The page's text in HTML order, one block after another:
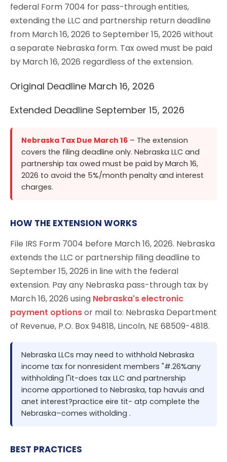
federal Form 7004 for pass-through entities,
extending the LLC and partnership return deadline
from March 16, 2026 to September 15, 2026 without
a separate Nebraska form. Tax owed must be paid
by March 16, 2026 regardless of the extension.
Original Deadline March 16, 2026
Extended Deadline September 15, 2026
Nebraska Tax Due March 16 – The extension
covers the filing deadline only. Nebraska LLC and
partnership tax owed must be paid by March 16,
2026 to avoid the 5%/month penalty and interest
charges.
HOW THE EXTENSION WORKS
File IRS Form 7004 before March 16, 2026. Nebraska
extends the LLC or partnership filing deadline to
September 15, 2026 in line with the federal
extension. Pay any Nebraska pass-through tax by
March 16, 2026 using Nebraska's electronic
payment optionsor mail to: Nebraska Department
of Revenue, P.O. Box 94818, Lincoln, NE 68509-4818.
Nebraska LLCs may need to withhold Nebraska
income tax for nonresident members "#.26%any
withholding l"it-does tax LLC and partnership
income apportioned to Nebraska, tap havuis and
anet interest?practice eire tit- atp complete the
Nebraska–comes witholding .
BEST PRACTICES